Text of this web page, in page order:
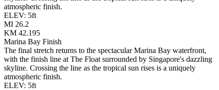
atmospheric finish.
ELEV: 5ft
MI 26.2
KM 42.195
Marina Bay Finish
The final stretch returns to the spectacular Marina Bay waterfront,
with the finish line at The Float surrounded by Singapore's dazzling
skyline. Crossing the line as the tropical sun rises is a uniquely
atmospheric finish.
ELEV: 5ft